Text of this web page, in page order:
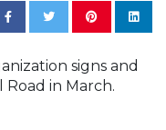
signs and
in March.